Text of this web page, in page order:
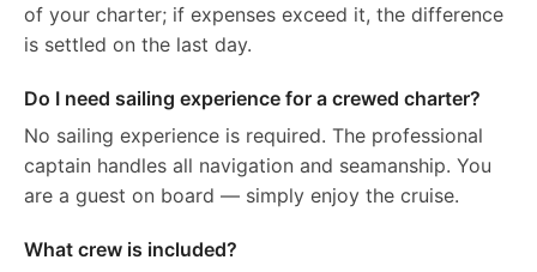
of your charter; if expenses exceed it, the difference
is settled on the last day.
Do I need sailing experience for a crewed charter?
No sailing experience is required. The professional
captain handles all navigation and seamanship. You
are a guest on board — simply enjoy the cruise.
What crew is included?